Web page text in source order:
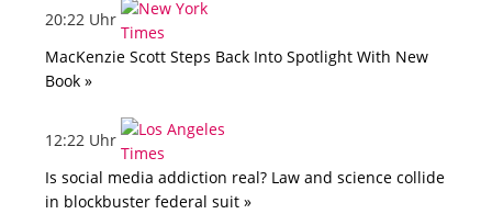
20:22 Uhr
MacKenzie Scott Steps Back Into Spotlight With New
Book »
12:22 Uhr
Is social media addiction real? Law and science collide
in blockbuster federal suit »